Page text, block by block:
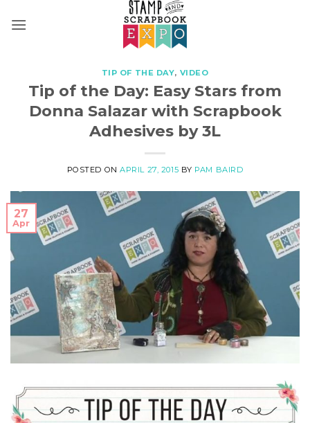
TIP OF THE DAY, VIDEO
Tip of the Day: Easy Stars from
Donna Salazar with Scrapbook
Adhesives by 3L
POSTED ONAPRIL 27, 2015 BY PAM BAIRD
27
Apr